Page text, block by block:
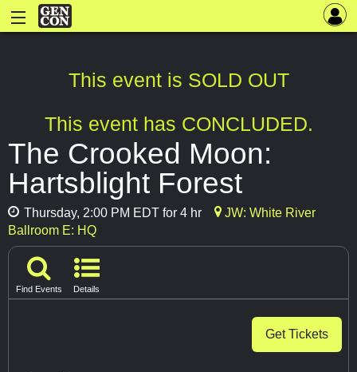
This event is SOLD OUT
This event has CONCLUDED.
The Crooked Moon:
Hartsblight Forest
Thursday, 2:00 PM EDT for 4 hr
JW: White River
Ballroom E: HQ
Find Events Details
Get Tickets